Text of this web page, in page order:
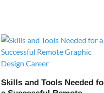
Skills and Tools Needed